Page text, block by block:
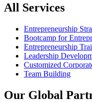
All Services
Entrepreneurship
Bootcamp for
Entrepreneurship
Leadership
Customized
Team Building
Our Global